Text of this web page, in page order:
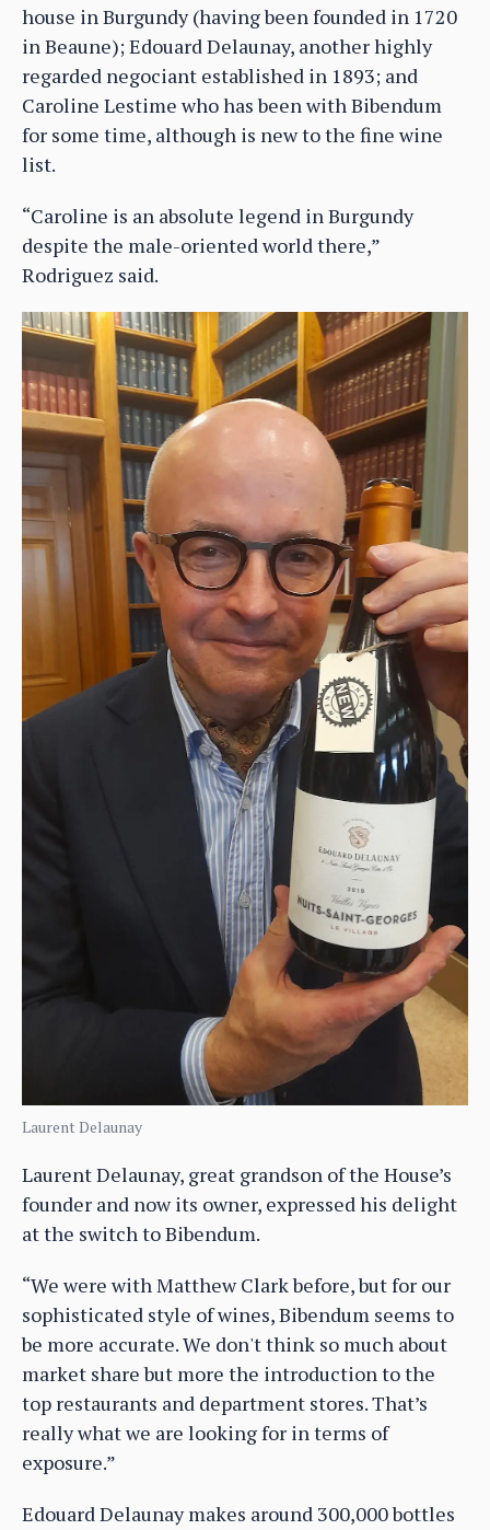
house in Burgundy (having been founded in 1720
in Beaune); Edouard Delaunay, another highly
regarded negociant established in 1893; and
Caroline Lestime who has been with Bibendum
for some time, although is new to the fine wine
list.
“Caroline is an absolute legend in Burgundy
despite the male-oriented world there,”
Rodriguez said.
Laurent Delaunay
Laurent Delaunay, great grandson of the House’s
founder and now its owner, expressed his delight
at the switch to Bibendum.
“We were with Matthew Clark before, but for our
sophisticated style of wines, Bibendum seems to
be more accurate. We don't think so much about
market share but more the introduction to the
top restaurants and department stores. That’s
really what we are looking for in terms of
exposure.”
Edouard Delaunay makes around 300,000 bottles